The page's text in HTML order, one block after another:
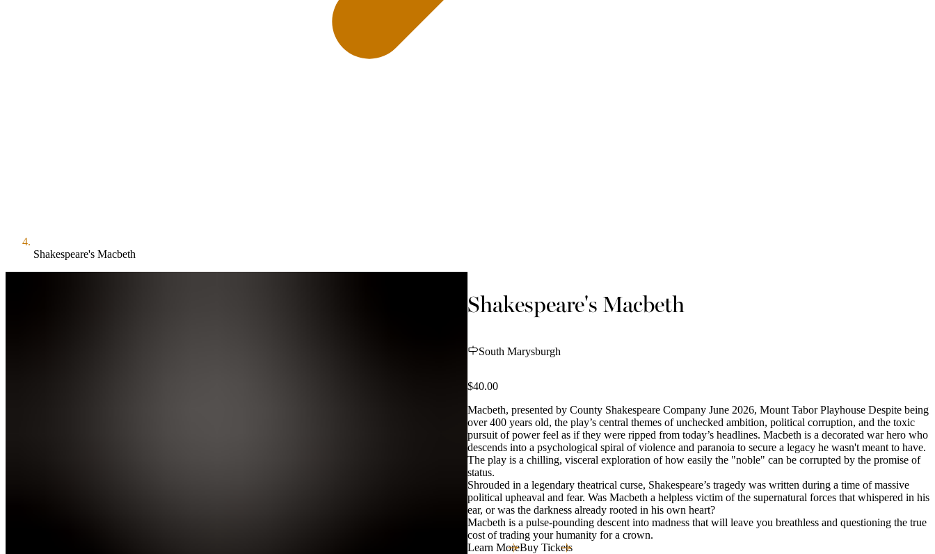
Shakespeare's Macbeth
Shakespeare's Macbeth
South Marysburgh
$40.00
Macbeth, presented by County Shakespeare Company June 2026, Mount Tabor Playhouse Despite being
over 400 years old, the play’s central themes of unchecked ambition, political corruption, and the toxic
pursuit of power feel as if they were ripped from today’s headlines. Macbeth is a decorated war hero who
descends into a psychological spiral of violence and paranoia to secure a legacy he wasn't meant to have.
The play is a chilling, visceral exploration of how easily the "noble" can be corrupted by the promise of
status.
Shrouded in a legendary theatrical curse, Shakespeare’s tragedy was written during a time of massive
political upheaval and fear. Was Macbeth a helpless victim of the supernatural forces that whispered in his
ear, or was the darkness already rooted in his own heart?
Macbeth is a pulse-pounding descent into madness that will leave you breathless and questioning the true
cost of trading your humanity for a crown.
Learn MoreBuy Tickets